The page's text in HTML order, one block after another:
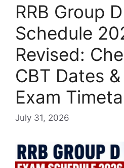
RRB Group
Schedule
Revised:
CBT Dates
Exam
July 31, 2026